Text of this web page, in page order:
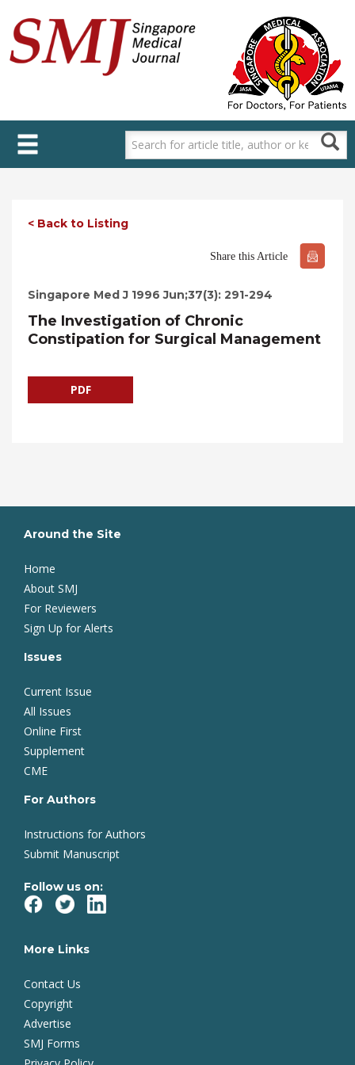
main
content
< Back to Listing
Share this Article
Singapore Med J 1996 Jun;37(3): 291-294
The Investigation of Chronic
Constipation for Surgical Management
PDF
Around the Site
Home
About SMJ
For Reviewers
Sign Up for Alerts
Issues
Current Issue
All Issues
Online First
Supplement
CME
For Authors
Instructions for Authors
Submit Manuscript
Follow us on:
More Links
Contact Us
Copyright
Advertise
SMJ Forms